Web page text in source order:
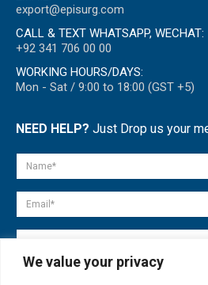
We value your privacy
export@episurg.com
CALL & TEXT WHATSAPP, WECHAT:
+92 341 706 00 00
WORKING HOURS/DAYS:
Mon - Sat / 9:00 to 18:00 (GST +5)
NEED HELP? Just Drop us your